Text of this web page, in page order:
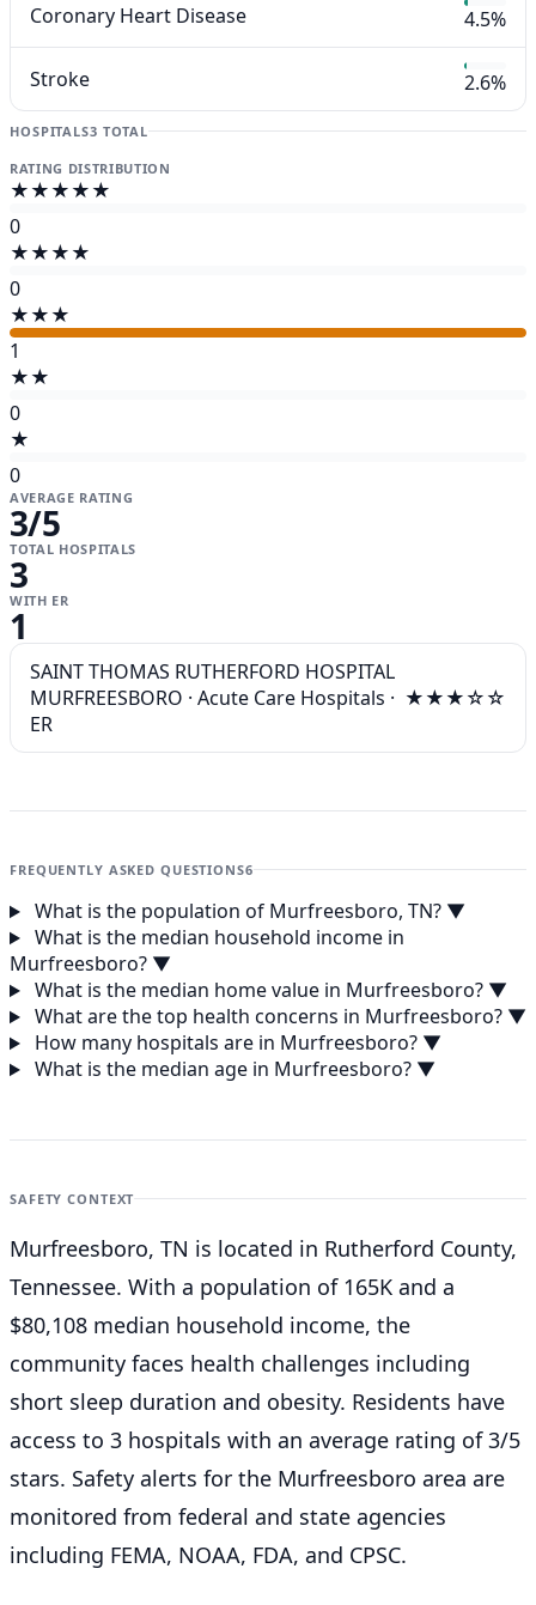
Coronary Heart Disease 4.5%
Stroke 2.6%
HOSPITALS3 TOTAL
RATING DISTRIBUTION
★★★★★
0
★★★★
0
★★★
1
★★
0
★
0
AVERAGE RATING
3/5
TOTAL HOSPITALS
3
WITH ER
1
SAINT THOMAS RUTHERFORD HOSPITAL
MURFREESBORO · Acute Care Hospitals ·
ER
★★★☆☆
FREQUENTLY ASKED QUESTIONS6
What is the population of Murfreesboro, TN? ▼
What is the median household income in
Murfreesboro? ▼
What is the median home value in Murfreesboro? ▼
What are the top health concerns in Murfreesboro? ▼
How many hospitals are in Murfreesboro? ▼
What is the median age in Murfreesboro? ▼
SAFETY CONTEXT
Murfreesboro, TN is located in Rutherford County,
Tennessee. With a population of 165K and a
$80,108 median household income, the
community faces health challenges including
short sleep duration and obesity. Residents have
access to 3 hospitals with an average rating of 3/5
stars. Safety alerts for the Murfreesboro area are
monitored from federal and state agencies
including FEMA, NOAA, FDA, and CPSC.